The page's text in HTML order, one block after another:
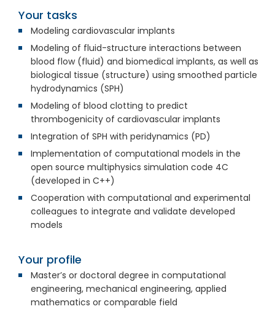
Your tasks
Modeling cardiovascular implants
Modeling of fluid-structure interactions between
blood flow (fluid) and biomedical implants, as well as
biological tissue (structure) using smoothed particle
hydrodynamics (SPH)
Modeling of blood clotting to predict
thrombogenicity of cardiovascular implants
Integration of SPH with peridynamics (PD)
Implementation of computational models in the
open source multiphysics simulation code 4C
(developed in C++)
Cooperation with computational and experimental
colleagues to integrate and validate developed
models
Your profile
Master’s or doctoral degree in computational
engineering, mechanical engineering, applied
mathematics or comparable field